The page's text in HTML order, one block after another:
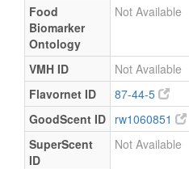
Food
Biomarker
Ontology
Not Available
VMH ID
Not Available
Flavornet ID
87-44-5
GoodScent ID rw1060851
SuperScent
ID
Not Available